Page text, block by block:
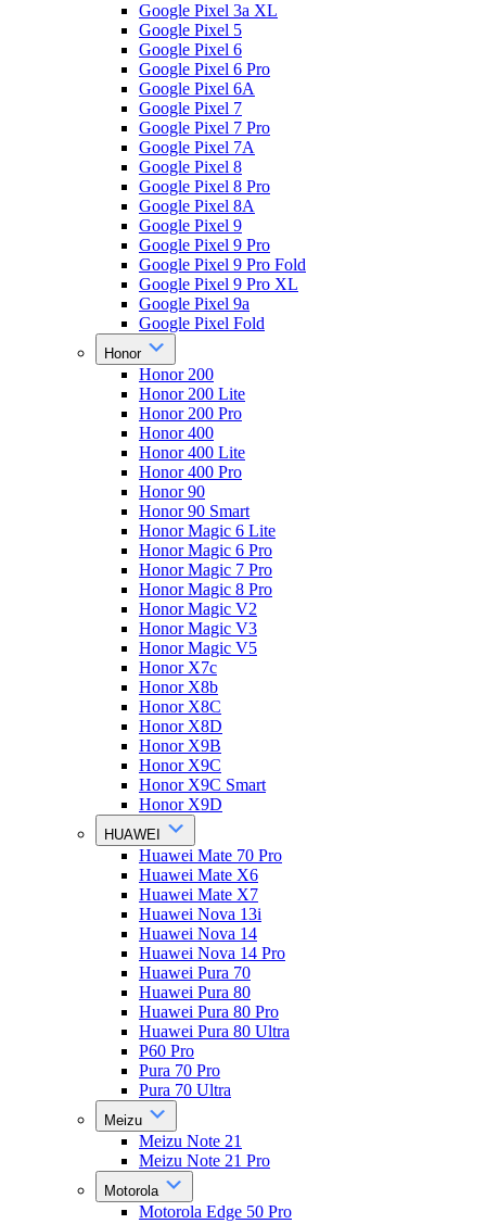
Google Pixel 3a XL
Google Pixel 5
Google Pixel 6
Google Pixel 6 Pro
Google Pixel 6A
Google Pixel 7
Google Pixel 7 Pro
Google Pixel 7A
Google Pixel 8
Google Pixel 8 Pro
Google Pixel 8A
Google Pixel 9
Google Pixel 9 Pro
Google Pixel 9 Pro Fold
Google Pixel 9 Pro XL
Google Pixel 9a
Google Pixel Fold
Honor
Honor 200
Honor 200 Lite
Honor 200 Pro
Honor 400
Honor 400 Lite
Honor 400 Pro
Honor 90
Honor 90 Smart
Honor Magic 6 Lite
Honor Magic 6 Pro
Honor Magic 7 Pro
Honor Magic 8 Pro
Honor Magic V2
Honor Magic V3
Honor Magic V5
Honor X7c
Honor X8b
Honor X8C
Honor X8D
Honor X9B
Honor X9C
Honor X9C Smart
Honor X9D
HUAWEI
Huawei Mate 70 Pro
Huawei Mate X6
Huawei Mate X7
Huawei Nova 13i
Huawei Nova 14
Huawei Nova 14 Pro
Huawei Pura 70
Huawei Pura 80
Huawei Pura 80 Pro
Huawei Pura 80 Ultra
P60 Pro
Pura 70 Pro
Pura 70 Ultra
Meizu
Meizu Note 21
Meizu Note 21 Pro
Motorola
Motorola Edge 50 Pro